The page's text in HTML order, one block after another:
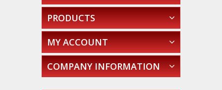
PRODUCTS
MY ACCOUNT
COMPANY INFORMATION